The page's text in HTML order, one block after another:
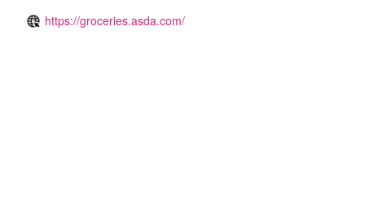
https://groceries.asda.com/